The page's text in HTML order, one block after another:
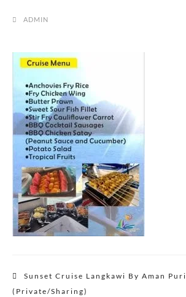
ADMIN
Post
navigation
Sunset Cruise Langkawi By Aman Puri
(Private/Sharing)